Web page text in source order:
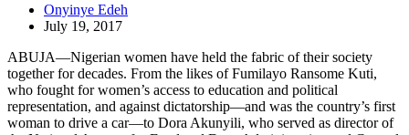
Onyinye Edeh
July 19, 2017
ABUJA—Nigerian women have held the fabric of their society
together for decades. From the likes of Fumilayo Ransome Kuti,
who fought for women’s access to education and political
representation, and against dictatorship—and was the country’s first
woman to drive a car—to Dora Akunyili, who served as director of